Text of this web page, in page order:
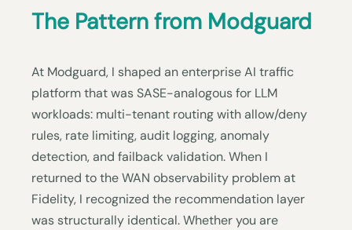
The Pattern from Modguard
At Modguard, I shaped an enterprise AI traffic
platform that was SASE-analogous for LLM
workloads: multi-tenant routing with allow/deny
rules, rate limiting, audit logging, anomaly
detection, and failback validation. When I
returned to the WAN observability problem at
Fidelity, I recognized the recommendation layer
was structurally identical. Whether you are